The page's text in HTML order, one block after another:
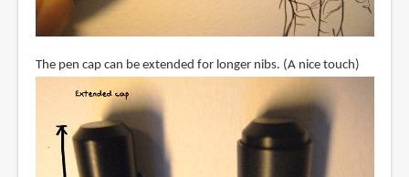
The pen cap can be extended for longer nibs. (A nice touch)